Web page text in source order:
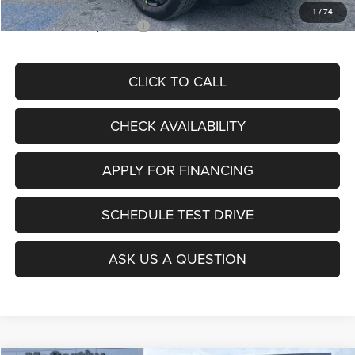
1 / 74
Add. Available Jeep Offers: $3,500
CLICK TO CALL
CHECK AVAILABILITY
SCHEDULE TEST DRIVE
APPLY FOR FINANCING
ASK US A QUESTION